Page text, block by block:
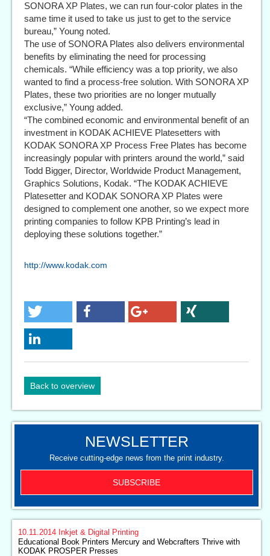
SONORA XP Plates, we can run four-color plates in the
same time it used to take us just to get to the service
bureau,” Young noted.
The use of SONORA Plates also delivers environmental
benefits by eliminating the need for processing
chemicals. “While efficiency was a top priority, we also
wanted to find a process-free solution. With SONORA XP
Plates, these two priorities are no longer mutually
exclusive,” Young added.
“The combined economic and environmental benefit of an
investment in KODAK ACHIEVE Platesetters with
KODAK SONORA XP Process Free Plates has become
increasingly popular with printers around the world,” said
Todd Bigger, Director, Worldwide Product Management,
Graphics Solutions, Kodak. “The KODAK ACHIEVE
Platesetter and KODAK SONORA XP Plates were
designed to complement one another, so we expect more
printing companies to follow KPB Printing’s lead in
deploying these solutions together.”
http://www.kodak.com
Back to overview
NEWSLETTER
Receive cutting-edge news from the print industry.
SUBSCRIBE
10.11.2014 Inkjet & Digital Printing
Educational Book Printers Mercury and Webcrafters Thrive with
KODAK PROSPER Presses